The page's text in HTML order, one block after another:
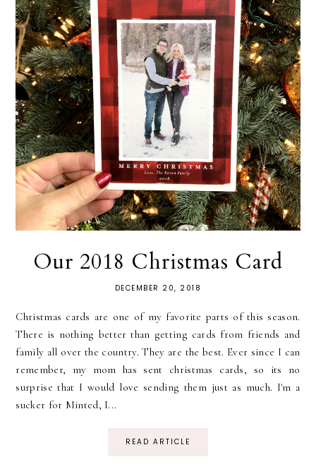
Our 2018 Christmas Card
DECEMBER 20, 2018
Christmas cards are one of my favorite parts of this season.
There is nothing better than getting cards from friends and
family all over the country. They are the best. Ever since I can
remember, my mom has sent christmas cards, so its no
surprise that I would love sending them just as much. I'm a
sucker for Minted, I...
READ ARTICLE